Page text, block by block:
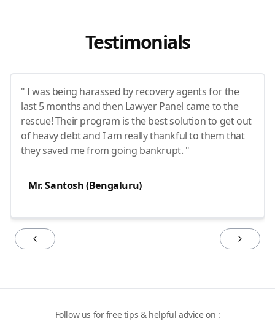
Testimonials
" I was being harassed by recovery agents for the
last 5 months and then Lawyer Panel came to the
rescue! Their program is the best solution to get out
of heavy debt and I am really thankful to them that
they saved me from going bankrupt. "
Mr. Santosh (Bengaluru)
Follow us for free tips & helpful advice on :